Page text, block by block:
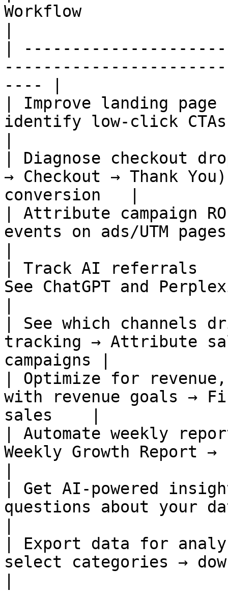
Workflow
|
---- |
| Improve landing
identify low‑click
| Diagnose checkout
→ Checkout → Thank
conversion   |
| Attribute campaign
events on ads/UTM
| Track AI referrals
See ChatGPT and
| See which channels
tracking → Attribute
campaigns |
| Optimize for
with revenue goals →
sales    |
| Automate weekly
Weekly Growth Report
| Get AI-powered
questions about your
| Export data for
select categories →